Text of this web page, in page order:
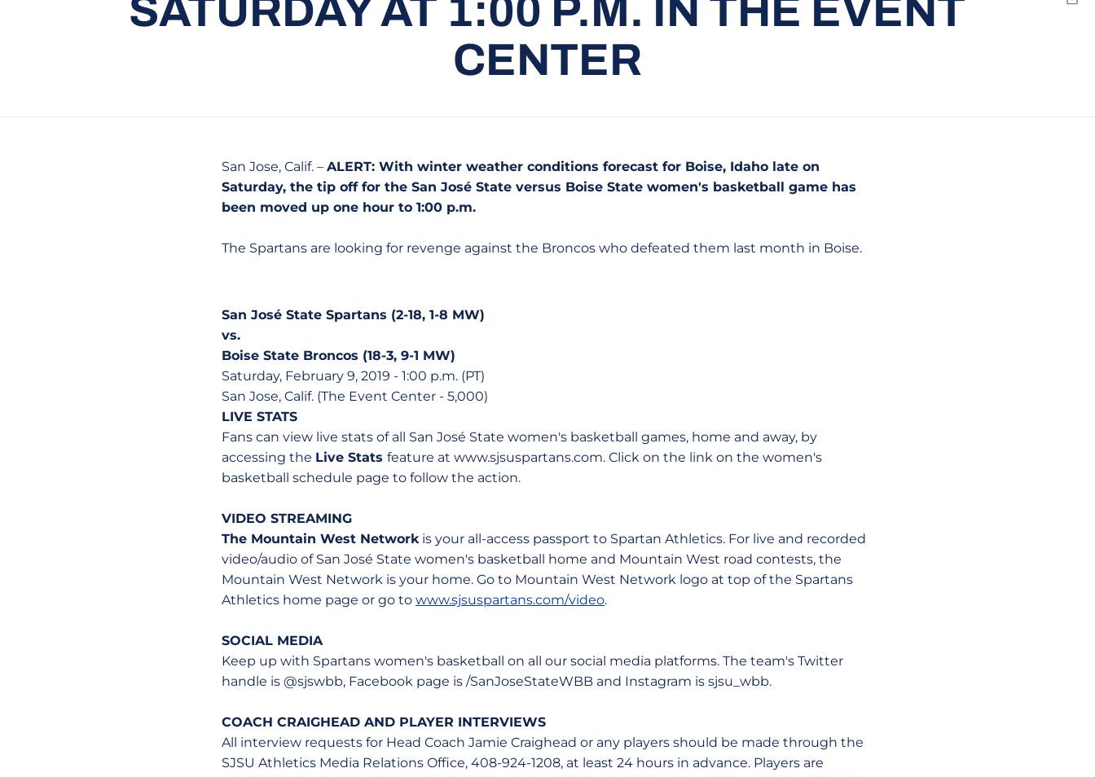
SATURDAY AT 1:00 P.M. IN THE EVENT
CENTER
San Jose, Calif. – ALERT: With winter weather conditions forecast for Boise, Idaho late on
Saturday, the tip off for the San José State versus Boise State women's basketball game has
been moved up one hour to 1:00 p.m.
The Spartans are looking for revenge against the Broncos who defeated them last month in Boise.
San José State Spartans (2-18, 1-8 MW)
vs.
Boise State Broncos (18-3, 9-1 MW)
Saturday, February 9, 2019 - 1:00 p.m. (PT)
San Jose, Calif. (The Event Center - 5,000)
LIVE STATS
Fans can view live stats of all San José State women's basketball games, home and away, by
accessing the Live Stats feature at www.sjsuspartans.com. Click on the link on the women's
basketball schedule page to follow the action.
VIDEO STREAMING
The Mountain West Networkis your all-access passport to Spartan Athletics. For live and recorded
video/audio of San José State women's basketball home and Mountain West road contests, the
Mountain West Network is your home. Go to Mountain West Network logo at top of the Spartans
Athletics home page or go to www.sjsuspartans.com/video.
SOCIAL MEDIA
Keep up with Spartans women's basketball on all our social media platforms. The team's Twitter
handle is @sjswbb, Facebook page is /SanJoseStateWBB and Instagram is sjsu_wbb.
COACH CRAIGHEAD AND PLAYER INTERVIEWS
All interview requests for Head Coach Jamie Craighead or any players should be made through the
SJSU Athletics Media Relations Office, 408-924-1208, at least 24 hours in advance. Players are